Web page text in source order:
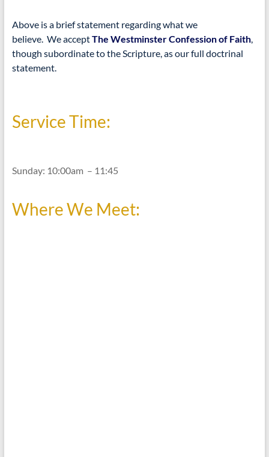
Above is a brief statement regarding what we
believe. We acceptThe Westminster Confession of Faith,
though subordinate to the Scripture, as our full doctrinal
statement.
Service Time:
Sunday: 10:00am – 11:45
Where We Meet: